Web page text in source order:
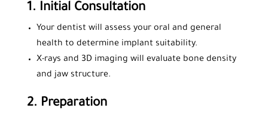
1. Initial Consultation
Your dentist will assess your oral and general
health to determine implant suitability.
X-rays and 3D imaging will evaluate bone density
and jaw structure.
2. Preparation